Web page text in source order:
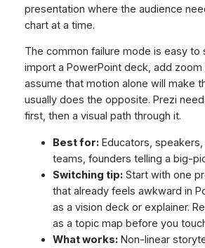
presentation where the audience
chart at a time.
The common failure mode is easy to
import a PowerPoint deck, add zoom
assume that motion alone will make
usually does the opposite. Prezi
first, then a visual path through it.
Best for:Educators,
teams, founders telling a big-
Switching tip:Start with one
that already feels awkward in
as a vision deck or explainer.
as a topic map before you
What works:Non-linear